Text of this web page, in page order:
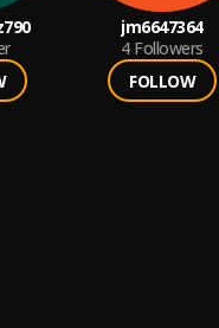
jm6647364
4 Followers
FOLLOW